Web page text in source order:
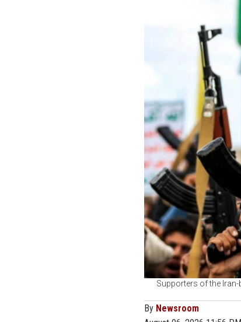
Supporters of the
By Newsroom